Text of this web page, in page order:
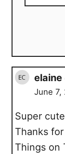
June 7,
Super
Thanks
Things on